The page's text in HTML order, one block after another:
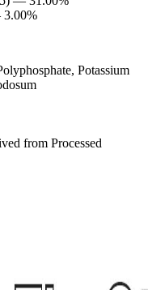
3.00%
Potassium
from Processed